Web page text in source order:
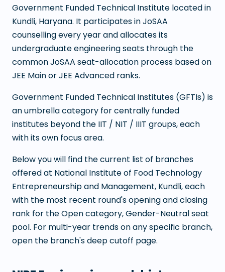
Government Funded Technical Institute located in
Kundli, Haryana. It participates in JoSAA
counselling every year and allocates its
undergraduate engineering seats through the
common JoSAA seat-allocation process based on
JEE Main or JEE Advanced ranks.
Government Funded Technical Institutes (GFTIs) is
an umbrella category for centrally funded
institutes beyond the IIT / NIT / IIIT groups, each
with its own focus area.
Below you will find the current list of branches
offered at National Institute of Food Technology
Entrepreneurship and Management, Kundli, each
with the most recent round's opening and closing
rank for the Open category, Gender-Neutral seat
pool. For multi-year trends on any specific branch,
open the branch's deep cutoff page.